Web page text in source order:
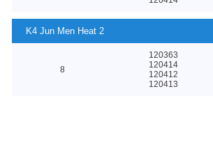
K4 Jun Men Heat 2
8
120363
120414
120412
120413